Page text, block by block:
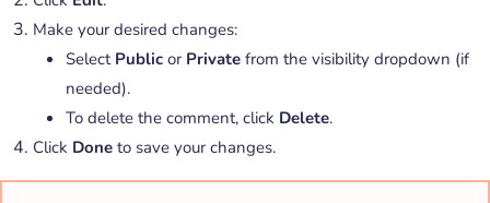
Make your desired changes:
Select Public or Private from the visibility dropdown (if
needed).
To delete the comment, click Delete.
Click Done to save your changes.